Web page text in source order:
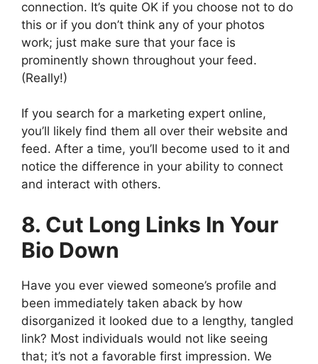
connection. It’s quite OK if you choose not to do
this or if you don’t think any of your photos
work; just make sure that your face is
prominently shown throughout your feed.
(Really!)
If you search for a marketing expert online,
you’ll likely find them all over their website and
feed. After a time, you’ll become used to it and
notice the difference in your ability to connect
and interact with others.
8. Cut Long Links In Your
Bio Down
Have you ever viewed someone’s profile and
been immediately taken aback by how
disorganized it looked due to a lengthy, tangled
link? Most individuals would not like seeing
that; it’s not a favorable first impression. We